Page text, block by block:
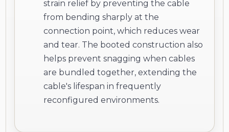
strain relief by preventing the cable
from bending sharply at the
connection point, which reduces wear
and tear. The booted construction also
helps prevent snagging when cables
are bundled together, extending the
cable's lifespan in frequently
reconfigured environments.